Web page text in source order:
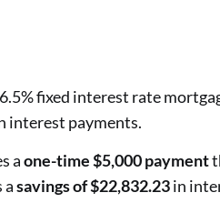
fixed interest rate
interest payments.
aone-time $5,000 payment
asavings of $22,832.23in